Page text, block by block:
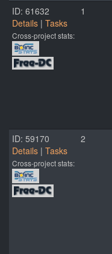
ID: 61632
Details | Tasks
Cross-project stats:
1
ID: 59170
Details | Tasks
Cross-project stats:
2